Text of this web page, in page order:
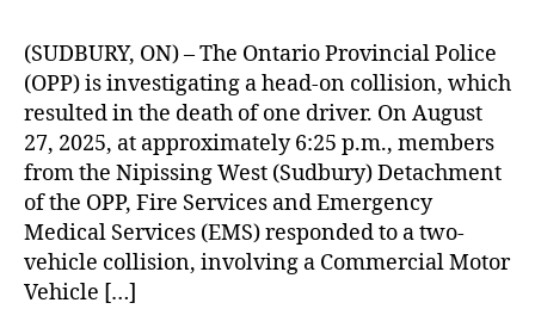
(SUDBURY, ON) – The Ontario Provincial Police
(OPP) is investigating a head-on collision, which
resulted in the death of one driver. On August
27, 2025, at approximately 6:25 p.m., members
from the Nipissing West (Sudbury) Detachment
of the OPP, Fire Services and Emergency
Medical Services (EMS) responded to a two-
vehicle collision, involving a Commercial Motor
Vehicle […]